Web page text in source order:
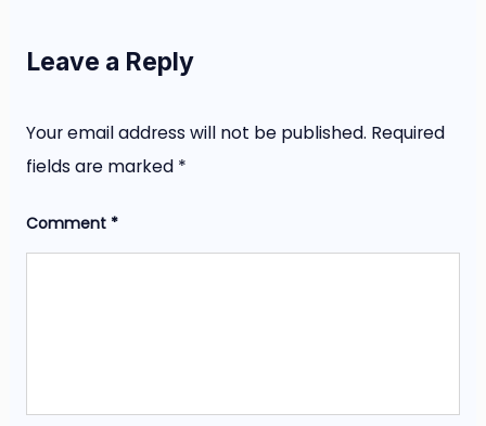
Leave a Reply
Your email address will not be published. Required
fields are marked *
Comment *